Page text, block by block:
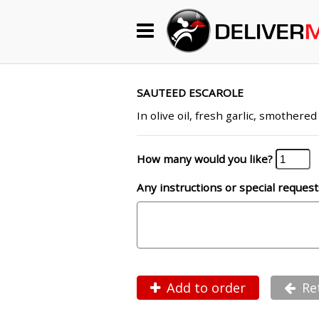
SAUTEED ESCAROLE
In olive oil, fresh garlic,
How many would you like?
Any instructions or special
Add to order